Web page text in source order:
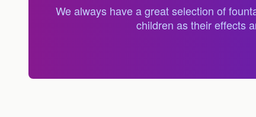
We always have a great selection of
children as their effects